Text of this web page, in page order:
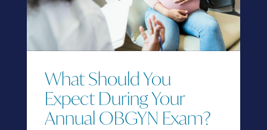
What Should You
Expect During Your
Annual OBGYN Exam?